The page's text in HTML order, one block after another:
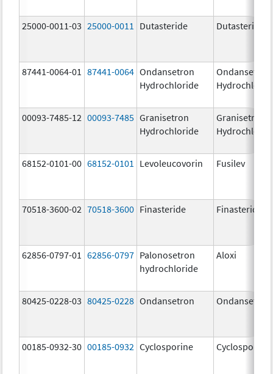
25000-0011-03 25000-0011 Dutasteride Dutasteride
87441-0064-01 87441-0064 Ondansetron
Hydrochloride
Ondansetron
00093-7485-12 00093-7485 Granisetron
Hydrochloride
Granisetron
68152-0101-00 68152-0101 Levoleucovorin Fusilev
70518-3600-02 70518-3600 Finasteride Finasteride
62856-0797-01 62856-0797 Palonosetron
hydrochloride
Aloxi
80425-0228-03 80425-0228 Ondansetron Ondansetron
00185-0932-30 00185-0932 Cyclosporine Cyclosporine